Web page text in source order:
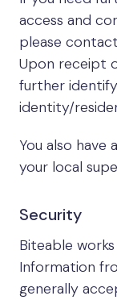
access and
please
Upon receipt
further
identity/
You also
your local
Security
Biteable
Information
generally